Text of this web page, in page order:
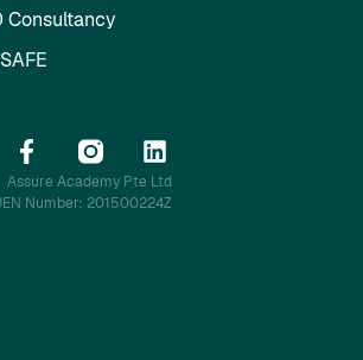
Consultancy
Assure Academy Pte Ltd
Number: 201500224Z